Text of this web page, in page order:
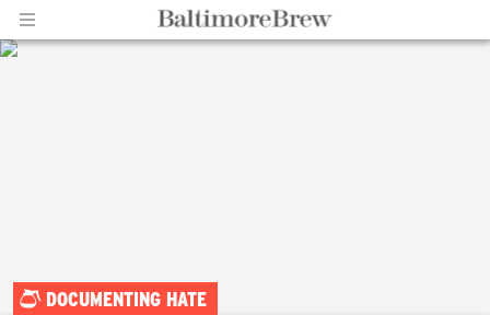
DOCUMENTING HATE